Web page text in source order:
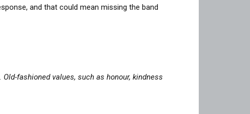
and that could mean missing the band
fashioned values, such as honour, kindness